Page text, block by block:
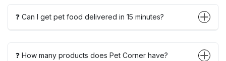
❓ Can I get pet food delivered in 15 minutes?
❓ How many products does Pet Corner have?